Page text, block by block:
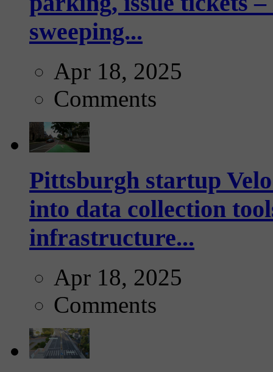
sweeping...
Apr 18, 2025
Comments
Pittsburgh startup
into data collection
infrastructure...
Apr 18, 2025
Comments